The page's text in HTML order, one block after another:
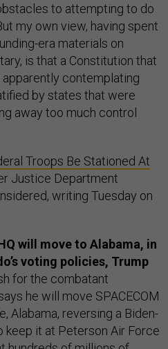
to attempting to do
my own view, having spent
era materials on
is that a Constitution that
contemplating
by states that were
away too much control
Troops Be Stationed At
Justice Department
writing Tuesday on
will move to Alabama, in
voting policies, Trump
for the combatant
he will move SPACECOM
Alabama, reversing a Biden-
keep it at Peterson Air Force